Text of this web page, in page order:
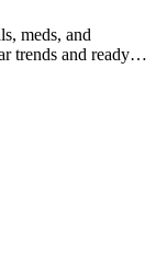
meds, and
trends and ready-